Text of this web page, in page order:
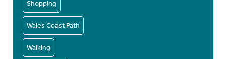
Shopping
Wales Coast Path
Walking